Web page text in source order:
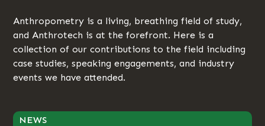
Anthropometry is a living, breathing field of study,
and Anthrotech is at the forefront. Here is a
collection of our contributions to the field including
case studies, speaking engagements, and industry
events we have attended.
NEWS